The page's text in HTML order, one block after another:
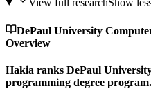
DePaul University
Overview
Hakia ranks DePaul
programming degree program.